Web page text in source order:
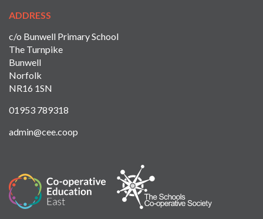
ADDRESS
c/o Bunwell Primary School
The Turnpike
Bunwell
Norfolk
NR16 1SN
01953 789318
admin@cee.coop